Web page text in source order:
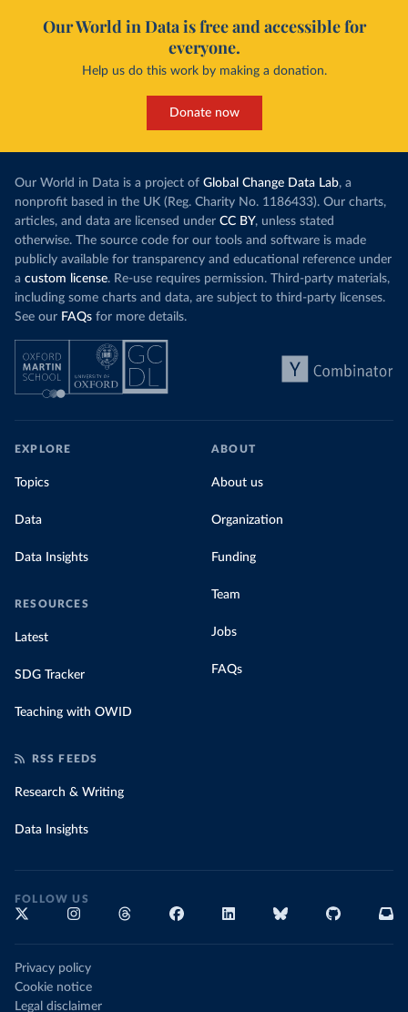
Our World in Data is free and accessible for
everyone.
Help us do this work by making a donation.
Donate now
Our World in Data is a project of Global Change Data Lab, a
nonprofit based in the UK (Reg. Charity No. 1186433). Our charts,
articles, and data are licensed under CC BY, unless stated
otherwise. The source code for our tools and software is made
publicly available for transparency and educational reference under
a custom license. Re-use requires permission. Third-party materials,
including some charts and data, are subject to third-party licenses.
See our FAQs for more details.
EXPLORE
Topics
Data
Data Insights
RESOURCES
Latest
SDG Tracker
Teaching with OWID
ABOUT
About us
Organization
Funding
Team
Jobs
FAQs
RSS FEEDS
Research & Writing
Data Insights
FOLLOW US
Privacy policy
Cookie notice
Legal disclaimer